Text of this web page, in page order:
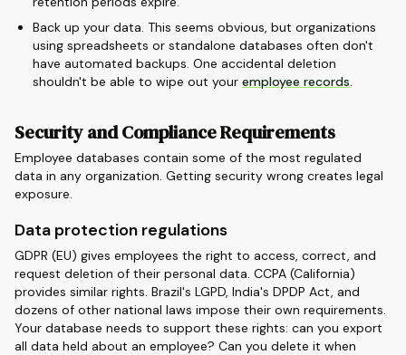
Back up your data. This seems obvious, but organizations
using spreadsheets or standalone databases often don't
have automated backups. One accidental deletion
shouldn't be able to wipe out your employee records.
Security and Compliance Requirements
Employee databases contain some of the most regulated
data in any organization. Getting security wrong creates legal
exposure.
Data protection regulations
GDPR (EU) gives employees the right to access, correct, and
request deletion of their personal data. CCPA (California)
provides similar rights. Brazil's LGPD, India's DPDP Act, and
dozens of other national laws impose their own requirements.
Your database needs to support these rights: can you export
all data held about an employee? Can you delete it when